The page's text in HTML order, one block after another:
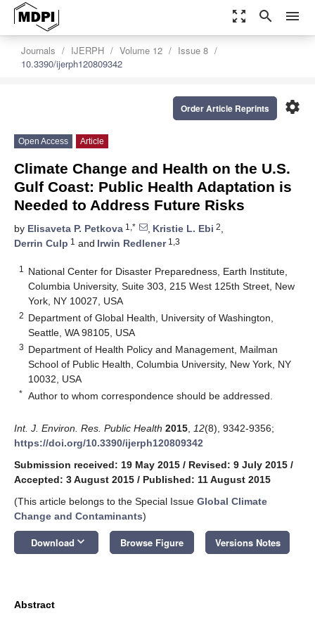
zoom_out_map search menu
Journals IJERPH Volume 12
Issue 8
10.3390/ijerph120809342
settings
Order Article Reprints
Open Access Article
Climate Change and Health on the U.S.
Gulf Coast: Public Health Adaptation is
Needed to Address Future Risks
by Elisaveta P. Petkova 1,* , Kristie L. Ebi 2,
Derrin Culp 1 and Irwin Redlener1,3
1
National Center for Disaster Preparedness, Earth Institute,
Columbia University, Suite 303, 215 West 125th Street, New
York, NY 10027, USA
2 Department of Global Health, University of Washington,
Seattle, WA 98105, USA
3 Department of Health Policy and Management, Mailman
School of Public Health, Columbia University, New York, NY
10032, USA
* Author to whom correspondence should be addressed.
Int. J. Environ. Res. Public Health 2015 12(8), 9342-9356;
https://doi.org/10.3390/ijerph120809342
Submission received: 19 May 2015 / Revised: 9 July 2015 /
Accepted: 3 August 2015 / Published: 11 August 2015
(This article belongs to the Special Issue Global Climate
Change and Contaminants)
Download keyboard_arrow_down Browse Figure Versions Notes
Abstract